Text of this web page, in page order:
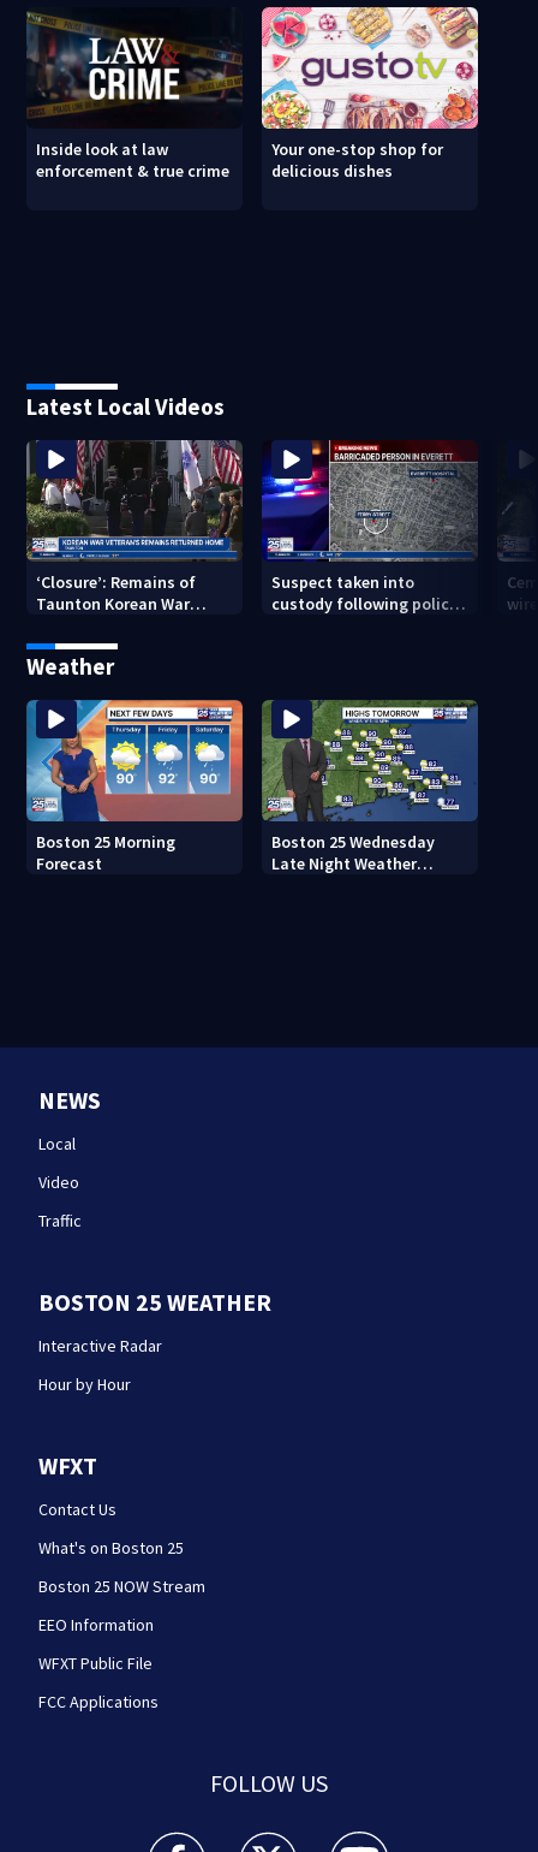
Inside look at law
enforcement & true crime
Your one-stop shop for
delicious dishes
Latest Local Videos
‘Closure’: Remains of
Taunton Korean War
after 76 years
Suspect taken into
custody following police
Weather
Boston 25 Morning
Forecast
Boston 25 Wednesday
Late Night Weather
NEWS
Local
Video
Traffic
BOSTON 25 WEATHER
Interactive Radar
Hour by Hour
WFXT
Contact Us
What's on Boston 25
Boston 25 NOW Stream
EEO Information
WFXT Public File
FCC Applications
FOLLOW US
Boston 25 News facebook feed(Opens a new
Boston 25 News twitter feed(Opens
Boston 25 News